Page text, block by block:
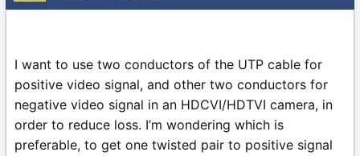
I want to use two conductors of the UTP cable for
positive video signal, and other two conductors for
negative video signal in an HDCVI/HDTVI camera, in
order to reduce loss. I’m wondering which is
preferable, to get one twisted pair to positive signal